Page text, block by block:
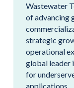
Wastewater
of advancing
strategic
operational
global leader
for
applications.